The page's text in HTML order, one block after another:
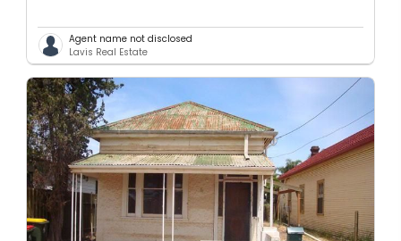
Agent name not disclosed
Lavis Real Estate